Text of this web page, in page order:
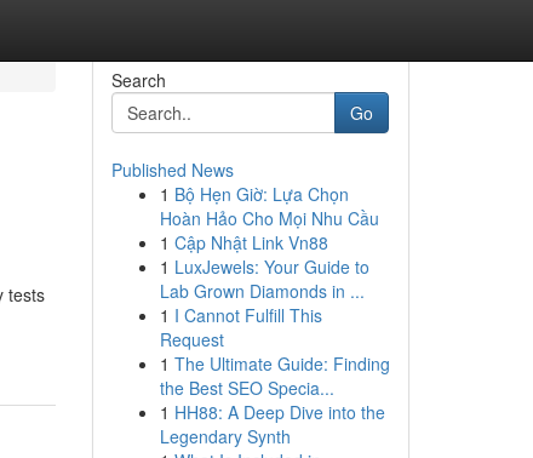
tests
Search
Go
Published News
1 Bộ Hẹn Giờ: Lựa Chọn
Hoàn Hảo Cho Mọi Nhu Cầu
1 Cập Nhật Link Vn88
1 LuxJewels: Your Guide to
Lab Grown Diamonds in ...
1 I Cannot Fulfill This
Request
1 The Ultimate Guide: Finding
the Best SEO Specia...
1 HH88: A Deep Dive into the
Legendary Synth